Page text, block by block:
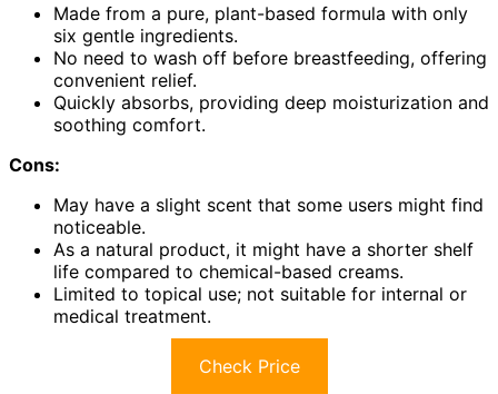
Made from a pure, plant-based formula with only
six gentle ingredients.
No need to wash off before breastfeeding, offering
convenient relief.
Quickly absorbs, providing deep moisturization and
soothing comfort.
Cons:
May have a slight scent that some users might find
noticeable.
As a natural product, it might have a shorter shelf
life compared to chemical-based creams.
Limited to topical use; not suitable for internal or
medical treatment.
Check Price